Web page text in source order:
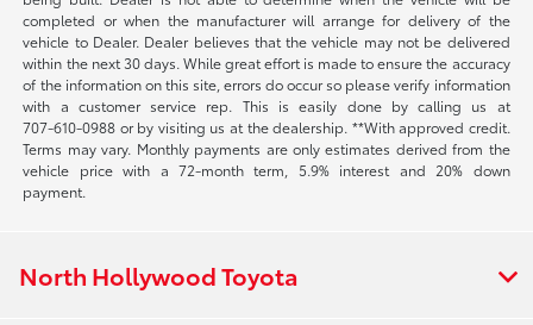
completed or when the manufacturer will arrange for delivery of the
vehicle to Dealer. Dealer believes that the vehicle may not be delivered
within the next 30 days. While great effort is made to ensure the accuracy
of the information on this site, errors do occur so please verify information
with a customer service rep. This is easily done by calling us at
707-610-0988 or by visiting us at the dealership. **With approved credit.
Terms may vary. Monthly payments are only estimates derived from the
vehicle price with a 72-month term, 5.9% interest and 20% down
payment.
North Hollywood Toyota